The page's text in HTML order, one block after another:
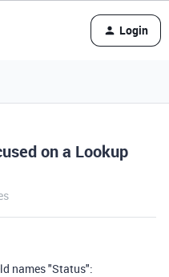
Login
on a Lookup
names "Status":